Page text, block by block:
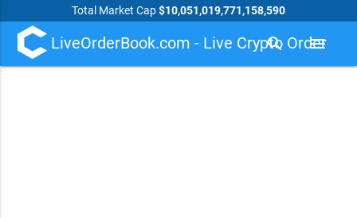
Total Market Cap$10,051,019,771,158,590
LiveOrderBook.com - Live Crypto Order
search menu